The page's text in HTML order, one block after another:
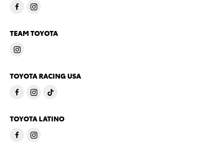
TEAM TOYOTA
TOYOTA RACING USA
TOYOTA LATINO